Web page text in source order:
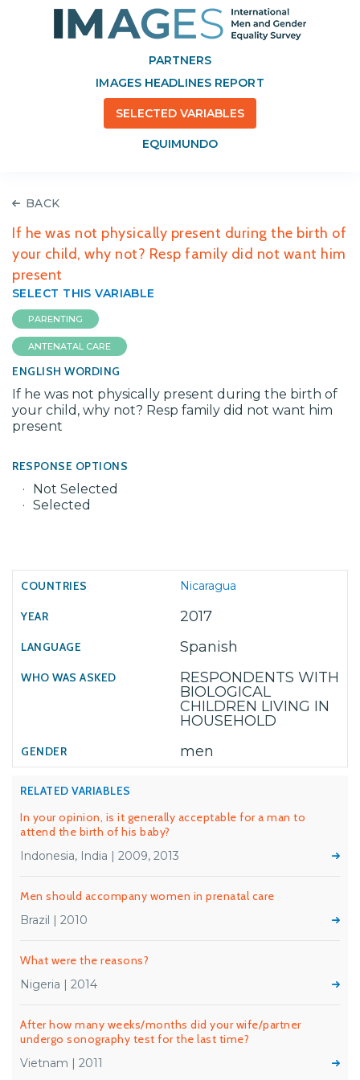
PARTNERS
IMAGES HEADLINES REPORT
SELECTED VARIABLES
EQUIMUNDO
BACK
If he was not physically present during the birth of
your child, why not? Resp family did not want him
present
SELECT THIS VARIABLE
PARENTING
ANTENATAL CARE
ENGLISH WORDING
If he was not physically present during the birth of
your child, why not? Resp family did not want him
present
RESPONSE OPTIONS
Not Selected
Selected
Nicaragua
2017
Spanish
RESPONDENTS WITH
BIOLOGICAL
CHILDREN LIVING IN
HOUSEHOLD
men
RELATED VARIABLES
In your opinion, is it generally acceptable for a man to
attend the birth of his baby?
Indonesia, India | 2009, 2013
Men should accompany women in prenatal care
Brazil | 2010
What were the reasons?
Nigeria | 2014
After how many weeks/months did your wife/partner
undergo sonography test for the last time?
Vietnam | 2011